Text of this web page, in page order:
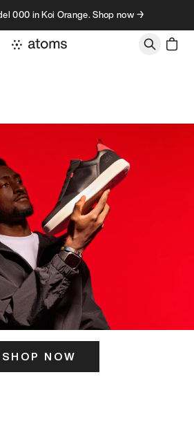
000 in Koi Orange. Shop now →
SHOP NOW